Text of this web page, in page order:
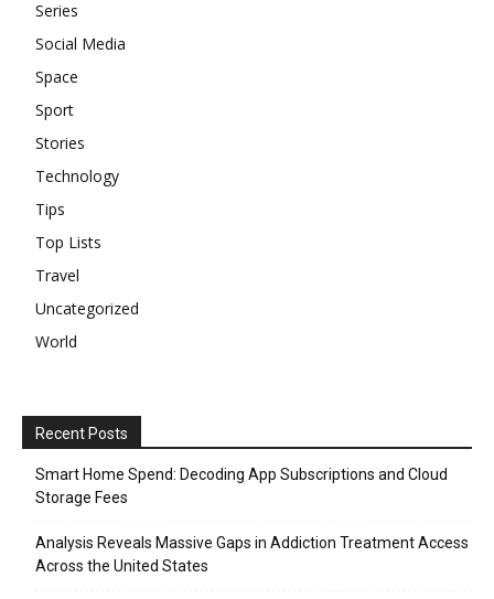
Series
Social Media
Space
Sport
Stories
Technology
Tips
Top Lists
Travel
Uncategorized
World
Recent Posts
Smart Home Spend: Decoding App Subscriptions and Cloud
Storage Fees
Analysis Reveals Massive Gaps in Addiction Treatment Access
Across the United States